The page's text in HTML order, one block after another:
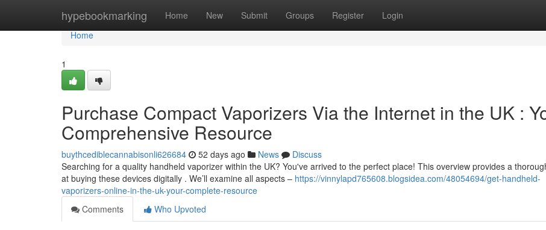
hypebookmarking Home New Submit Groups Register Login
Home
Home
1
Purchase Compact Vaporizers Via the Internet in the UK :
Comprehensive Resource
buythcediblecannabisonli626684 52 days ago News
Discuss
Searching for a quality handheld vaporizer within the UK? You've arrived to the perfect place! This overview provides a
at buying these devices digitally . We’ll examine all aspects – https://vinnylapd765608.blogsidea.com/48054694/get-handheld-
vaporizers-online-in-the-uk-your-complete-resource
Comments
Who Upvoted